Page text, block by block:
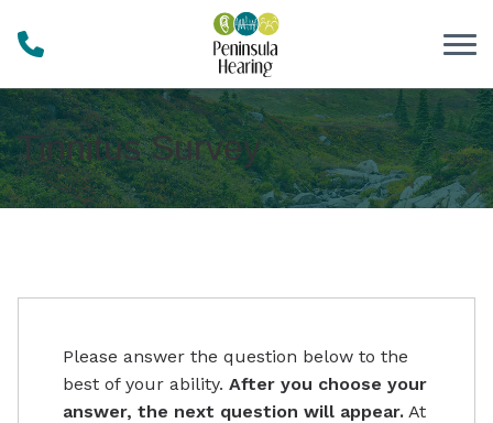
Tinnitus Survey
Please answer the question below to the
best of your ability. After you choose your
answer, the next question will appear. At